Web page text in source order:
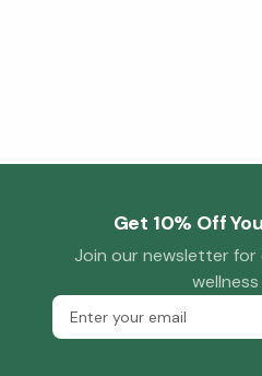
Get 10% Off
Join our newsletter for